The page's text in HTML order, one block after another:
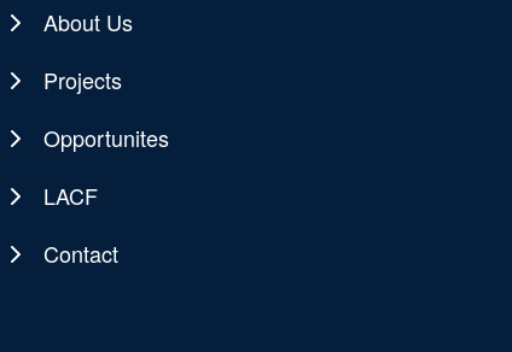
About Us
Projects
Opportunites
LACF
Contact